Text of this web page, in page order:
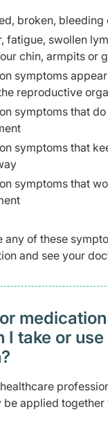
broken, bleeding
fatigue, swollen
chin, armpits or
symptoms
reproductive
symptoms that
symptoms that
symptoms that
any of these
and see your
I take or use
be applied together